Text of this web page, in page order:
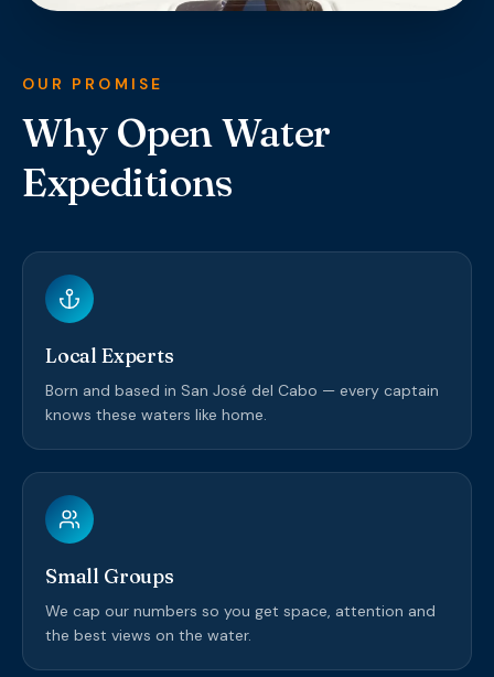
OUR PROMISE
Why Open Water
Expeditions
Local Experts
Born and based in San José del Cabo — every captain
knows these waters like home.
Small Groups
We cap our numbers so you get space, attention and
the best views on the water.